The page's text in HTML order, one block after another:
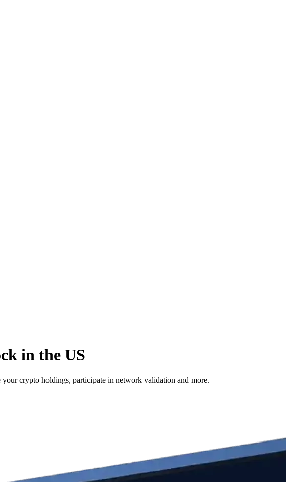
in the US
crypto holdings, participate in network validation and more.